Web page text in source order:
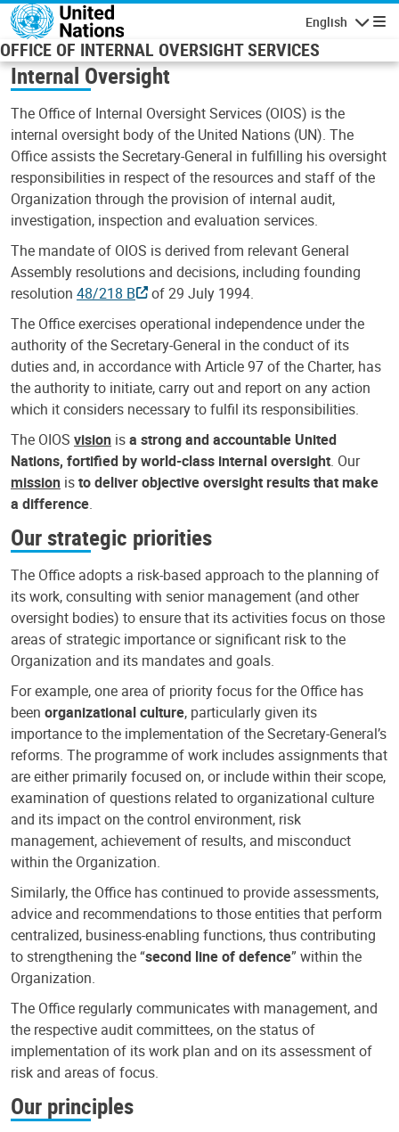
Skip to main content
English
OFFICE OF INTERNAL OVERSIGHT SERVICES
Internal Oversight
The Office of Internal Oversight Services (OIOS) is the
internal oversight body of the United Nations (UN). The
Office assists the Secretary-General in fulfilling his oversight
responsibilities in respect of the resources and staff of the
Organization through the provision of internal audit,
investigation, inspection and evaluation services.
The mandate of OIOS is derived from relevant General
Assembly resolutions and decisions, including founding
resolution 48/218 B
of 29 July 1994.
The Office exercises operational independence under the
authority of the Secretary-General in the conduct of its
duties and, in accordance with Article 97 of the Charter, has
the authority to initiate, carry out and report on any action
which it considers necessary to fulfil its responsibilities.
The OIOS vision isa strong and accountable United
Nations, fortified by world-class internal oversight. Our
mission isto deliver objective oversight results that make
a difference.
Our strategic priorities
The Office adopts a risk-based approach to the planning of
its work, consulting with senior management (and other
oversight bodies) to ensure that its activities focus on those
areas of strategic importance or significant risk to the
Organization and its mandates and goals.
For example, one area of priority focus for the Office has
been organizational culture, particularly given its
importance to the implementation of the Secretary-General’s
reforms. The programme of work includes assignments that
are either primarily focused on, or include within their scope,
examination of questions related to organizational culture
and its impact on the control environment, risk
management, achievement of results, and misconduct
within the Organization.
Similarly, the Office has continued to provide assessments,
advice and recommendations to those entities that perform
centralized, business-enabling functions, thus contributing
to strengthening the “second line of defence” within the
Organization.
The Office regularly communicates with management, and
the respective audit committees, on the status of
implementation of its work plan and on its assessment of
risk and areas of focus.
Our principles